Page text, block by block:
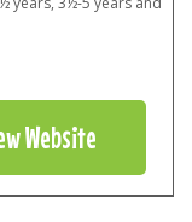
Website